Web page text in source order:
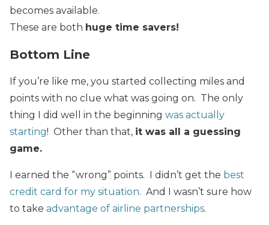
becomes available.
These are both huge time savers!
Bottom Line
If you’re like me, you started collecting miles and
points with no clue what was going on. The only
thing I did well in the beginning was actually
starting! Other than that, it was all a guessing
game.
I earned the “wrong” points. I didn’t get the best
credit card for my situation. And I wasn’t sure how
to take advantage of airline partnerships.